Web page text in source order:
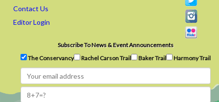
Contact Us
Editor Login
Subscribe To News & Event Announcements
The Conservancy
Rachel Carson Trail Baker Trail Harmony Trail